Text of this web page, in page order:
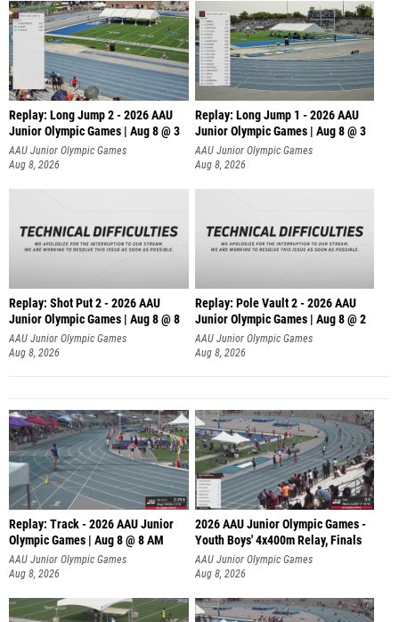
Replay: Long Jump 2 - 2026 AAU
Junior Olympic Games | Aug 8 @ 3
AAU Junior Olympic Games
Aug 8, 2026
Replay: Long Jump 1 - 2026 AAU
Junior Olympic Games | Aug 8 @ 3
AAU Junior Olympic Games
Aug 8, 2026
Replay: Shot Put 2 - 2026 AAU
Junior Olympic Games | Aug 8 @ 8
A
AAU Junior Olympic Games
Aug 8, 2026
Replay: Pole Vault 2 - 2026 AAU
Junior Olympic Games | Aug 8 @ 2
AAU Junior Olympic Games
Aug 8, 2026
Replay: Track - 2026 AAU Junior
Olympic Games | Aug 8 @ 8 AM
AAU Junior Olympic Games
Aug 8, 2026
2026 AAU Junior Olympic Games -
Youth Boys' 4x400m Relay, Finals
AAU Junior Olympic Games
Aug 8, 2026